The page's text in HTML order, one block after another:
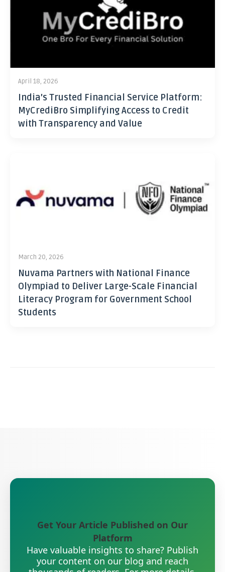
April 18, 2026
India’s Trusted Financial Service Platform:
MyCrediBro Simplifying Access to Credit
with Transparency and Value
March 20, 2026
Nuvama Partners with National Finance
Olympiad to Deliver Large-Scale Financial
Literacy Program for Government School
Students
Get Your Article Published on Our
Platform
Have valuable insights to share? Publish
your content on our blog and reach